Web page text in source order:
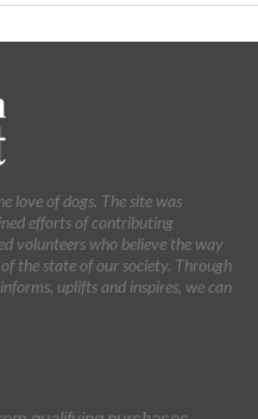
love of dogs. The site was
efforts of contributing
volunteers who believe the way
the state of our society. Through
uplifts and inspires, we can